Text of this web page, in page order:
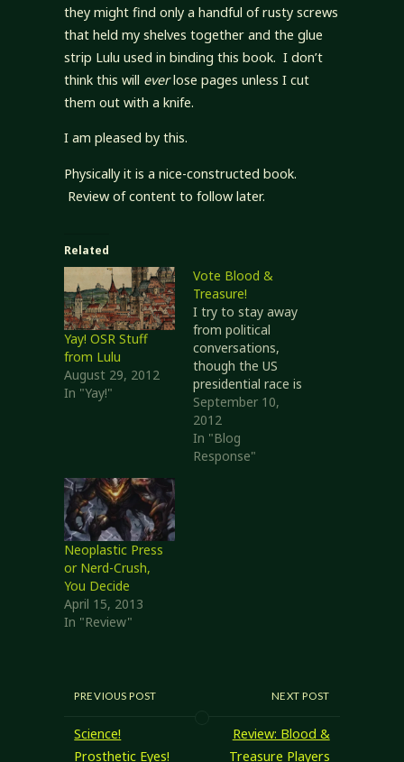
they might find only a handful of rusty screws
that held my shelves together and the glue
strip Lulu used in binding this book. I don’t
think this will everlose pages unless I cut
them out with a knife.
I am pleased by this.
Physically it is a nice-constructed book.
Review of content to follow later.
Related
Yay! OSR Stuff
from Lulu
August 29, 2012
In "Yay!"
Vote Blood &
Treasure!
I try to stay away
from political
conversations,
though the US
presidential race is
making that
difficult at times.
Not only am I
being inundated
September 10,
2012
In "Blog
Response"
Neoplastic Press
or Nerd-Crush,
You Decide
April 15, 2013
In "Review"
PREVIOUS POST
Science!
Prosthetic Eyes!
NEXT POST
Review: Blood &
Treasure Players